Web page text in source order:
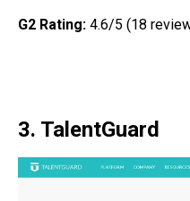
G2 Rating: 4.6/5 (18
3. TalentGuard